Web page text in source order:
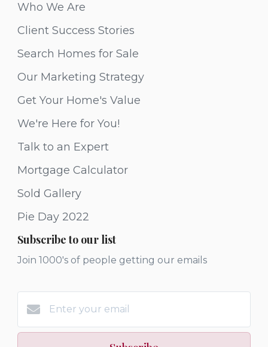
Who We Are
Client Success Stories
Search Homes for Sale
Our Marketing Strategy
Get Your Home's Value
We're Here for You!
Talk to an Expert
Mortgage Calculator
Sold Gallery
Pie Day 2022
Subscribe to our list
Join 1000's of people getting our emails